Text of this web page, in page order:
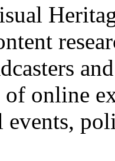
of online